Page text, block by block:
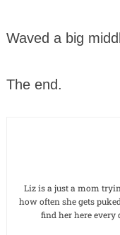
Waved a big
The end.
Liz is a just a mom
how often she gets
find her here